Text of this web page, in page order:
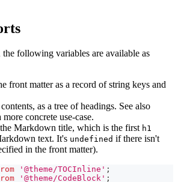
following variables are available as
front matter as a record of string keys and
as a tree of headings. See also
more concrete use-case.
Markdown title, which is the first h1
text. It's undefined if there isn't
in the front matter).
'@theme/TOCInline' ;
'@theme/CodeBlock' ;